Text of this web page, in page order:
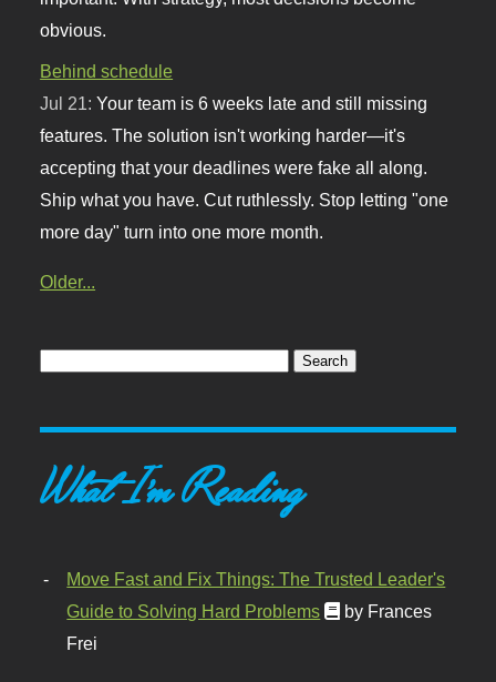
obvious.
Behind schedule
Jul 21:Your team is 6 weeks late and still missing
features. The solution isn't working harder—it's
accepting that your deadlines were fake all along.
Ship what you have. Cut ruthlessly. Stop letting "one
more day" turn into one more month.
Older...
What I'm Reading
Move Fast and Fix Things: The Trusted Leader's
Guide to Solving Hard Problems
by Frances
Frei